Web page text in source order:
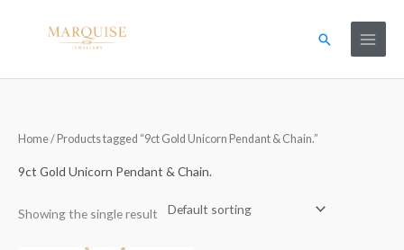
Search
Home/ Products tagged “9ct Gold Unicorn Pendant & Chain.”
9ct Gold Unicorn Pendant & Chain.
Showing the single result